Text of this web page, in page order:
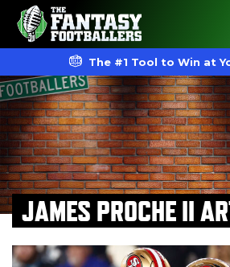
The #1 Tool to Win at
JAMES PROCHE II